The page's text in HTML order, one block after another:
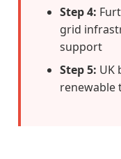
Step 4:
grid
support
Step 5: UK
renewable